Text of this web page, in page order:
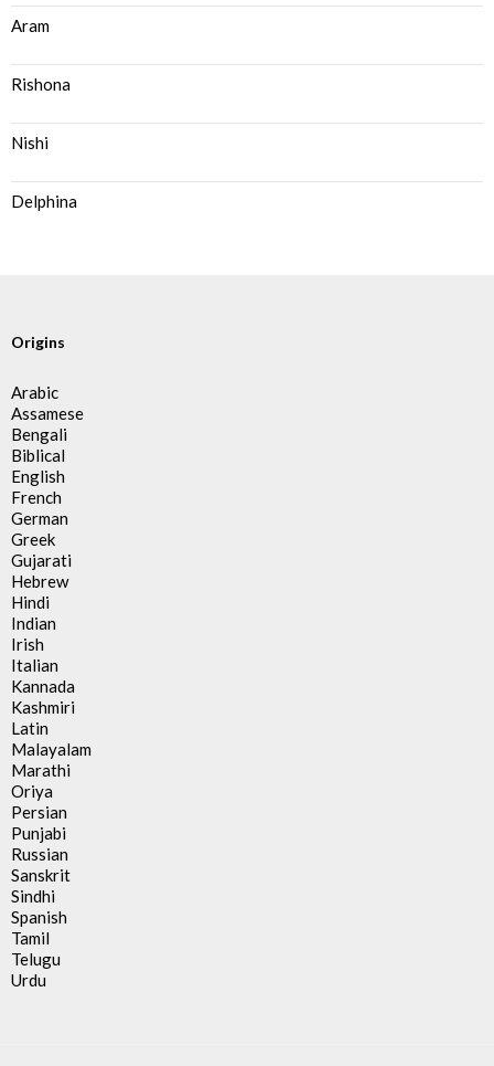
Aram
Rishona
Nishi
Delphina
Origins
Arabic
Assamese
Bengali
Biblical
English
French
German
Greek
Gujarati
Hebrew
Hindi
Indian
Irish
Italian
Kannada
Kashmiri
Latin
Malayalam
Marathi
Oriya
Persian
Punjabi
Russian
Sanskrit
Sindhi
Spanish
Tamil
Telugu
Urdu